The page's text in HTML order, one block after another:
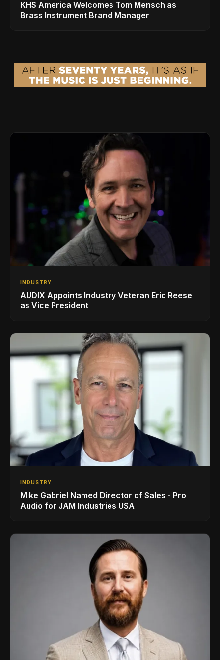
KHS America Welcomes Tom Mensch as
Brass Instrument Brand Manager
INDUSTRY
AUDIX Appoints Industry Veteran Eric Reese
as Vice President
INDUSTRY
Mike Gabriel Named Director of Sales - Pro
Audio for JAM Industries USA